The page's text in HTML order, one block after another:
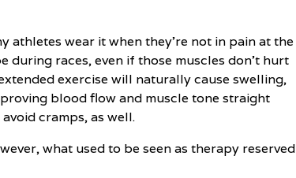
athletes wear it when they're not in pain at the
during races, even if those muscles don't hurt
exercise will naturally cause swelling,
blood flow and muscle tone straight
cramps, as well.
what used to be seen as therapy reserved